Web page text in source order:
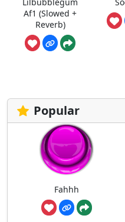
Lilbubblegum
Af1 (Slowed +
Reverb)
Popular
Fahhh